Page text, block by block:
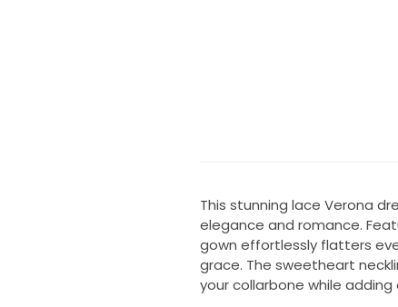
This stunning lace Verona
elegance and romance.
gown effortlessly flatters
grace. The sweetheart
your collarbone while